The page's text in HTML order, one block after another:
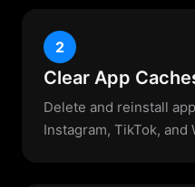
2
Clear App
Delete and reinstall
Instagram, TikTok, and